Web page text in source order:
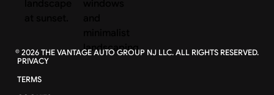
©2026THE VANTAGE AUTO GROUP NJ LLC. ALL RIGHTS RESERVED.
PRIVACY
TERMS